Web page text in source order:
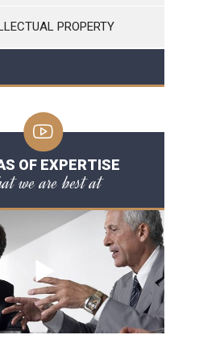
PROPERTY
OF EXPERTISE
we are best at